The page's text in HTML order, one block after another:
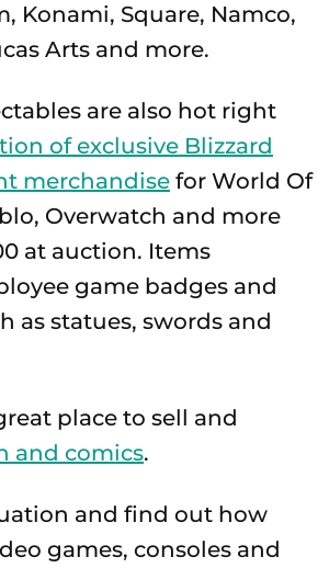
Konami, Square, Namco,
Arts and more.
are also hot right
of exclusive Blizzard
merchandise for World Of
Overwatch and more
at auction. Items
game badges and
as statues, swords and
place to sell and
and comics.
and find out how
games, consoles and